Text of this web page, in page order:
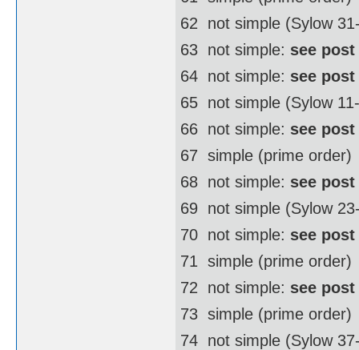
62  not simple (Sylow
63  not simple: see
64  not simple: see
65  not simple (Sylow
66  not simple: see
67  simple (prime order)
68  not simple: see
69  not simple (Sylow
70  not simple: see
71  simple (prime order)
72  not simple: see
73  simple (prime order)
74  not simple (Sylow